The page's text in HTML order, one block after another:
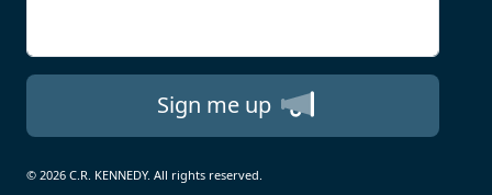
Sign me up
© 2026 C.R. KENNEDY. All rights reserved.